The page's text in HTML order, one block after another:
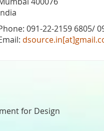
091-22-2159 6805/
for Design